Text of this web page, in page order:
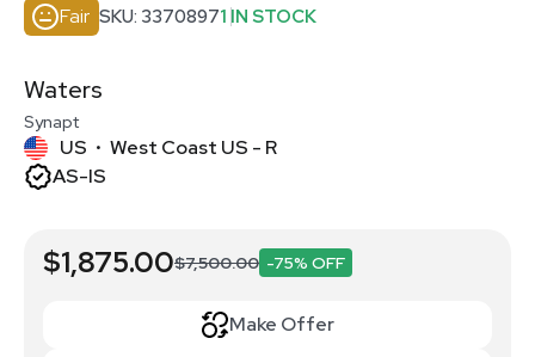
Fair SKU: 33708971 IN STOCK
Waters
Synapt
US • West Coast US - R
AS-IS
$1,875.00$7,500.00 -75% OFF
Make Offer